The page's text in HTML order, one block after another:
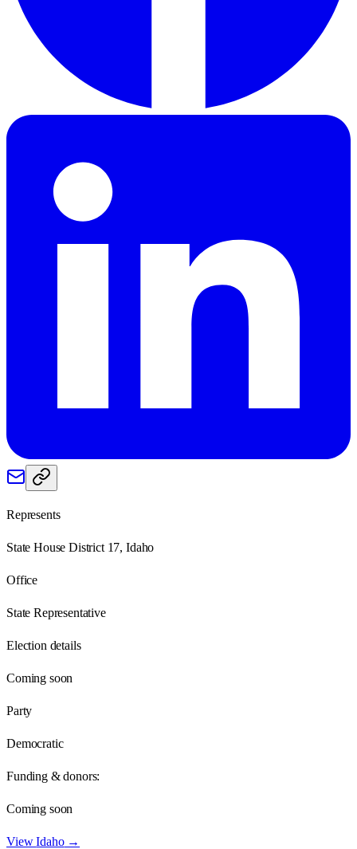
Represents
State House District 17, Idaho
Office
State Representative
Election details
Coming soon
Party
Democratic
Funding & donors:
Coming soon
ViewIdaho→